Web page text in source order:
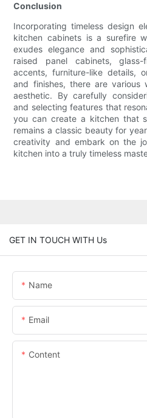
Conclusion
Incorporating timeless design
kitchen cabinets is a surefire
exudes elegance and
raised panel cabinets,
accents, furniture-like details,
and finishes, there are various
aesthetic. By carefully
and selecting features that
you can create a kitchen that
remains a classic beauty for
creativity and embark on the
kitchen into a truly timeless
GET IN TOUCH WITH Us
Name
Email
Content